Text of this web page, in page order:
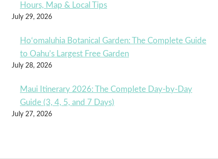
Hours, Map & Local Tips
July 29, 2026
Ho‘omaluhia Botanical Garden: The Complete Guide
to Oahu’s Largest Free Garden
July 28, 2026
Maui Itinerary 2026: The Complete Day-by-Day
Guide (3, 4, 5, and 7 Days)
July 27, 2026